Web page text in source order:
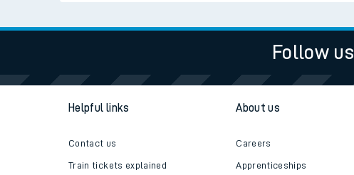
Follow us
Helpful links
Contact us
Train tickets explained
About us
Careers
Apprenticeships